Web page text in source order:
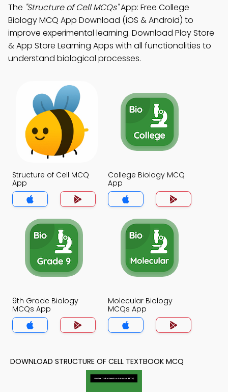
The "Structure of Cell MCQs"App: Free College
Biology MCQ App Download (iOS & Android) to
improve experimental learning. Download Play Store
& App Store Learning Apps with all functionalities to
understand biological processes.
Structure of Cell MCQ
App
College Biology MCQ
App
9th Grade Biology
MCQs App
Molecular Biology
MCQs App
DOWNLOAD STRUCTURE OF CELL TEXTBOOK MCQ